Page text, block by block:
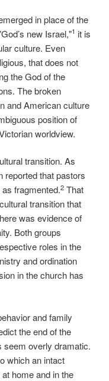
in place of the
new Israel,"1 it is
culture. Even
that does not
the God of the
The broken
and American culture
position of
worldview.
transition. As
reported that pastors
fragmented.2 That
transition that
was evidence of
Both groups
roles in the
and ordination
in the church has
and family
the end of the
seem overly dramatic.
which an intact
home and in the